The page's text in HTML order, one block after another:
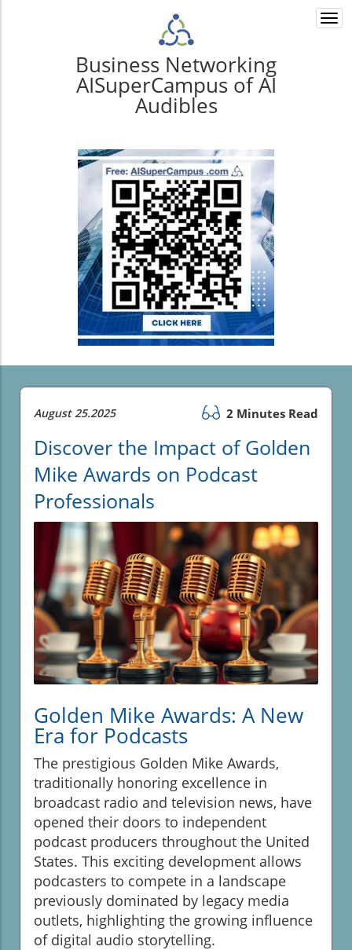
Business Networking
AISuperCampus of AI
Audibles
August 25.2025 2 Minutes Read
Discover the Impact of Golden
Mike Awards on Podcast
Professionals
Golden Mike Awards: A New
Era for Podcasts
The prestigious Golden Mike Awards,
traditionally honoring excellence in
broadcast radio and television news, have
opened their doors to independent
podcast producers throughout the United
States. This exciting development allows
podcasters to compete in a landscape
previously dominated by legacy media
outlets, highlighting the growing influence
of digital audio storytelling.